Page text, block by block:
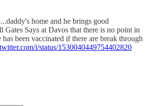
home and he brings good
Says at Davos that there is no point in
been vaccinated if there are break through
i/status/1530040449754402820